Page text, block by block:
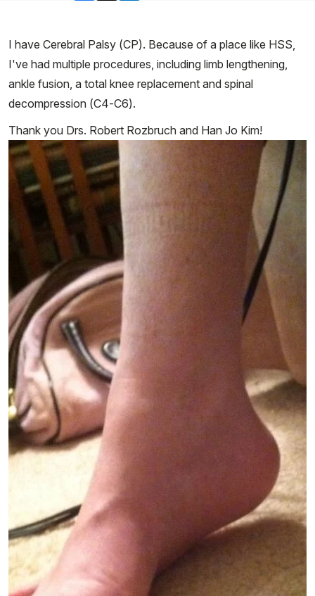
I have Cerebral Palsy (CP). Because of a place like HSS,
I've had multiple procedures, including limb lengthening,
ankle fusion, a total knee replacement and spinal
decompression (C4-C6).
Thank you Drs. Robert Rozbruch and Han Jo Kim!